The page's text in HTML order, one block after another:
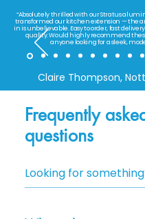
“Absolutely thrilled with our Stratus
transformed our kitchen extension — the
in is unbelievable. Easy to order, fast
quality. Would highly recommend
anyone looking for a sleek,
Claire Thompson,
Frequently
questions